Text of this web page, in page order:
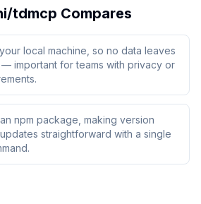
tdmcp Compares
local machine, so no data leaves
important for teams with privacy or
npm package, making version
straightforward with a single